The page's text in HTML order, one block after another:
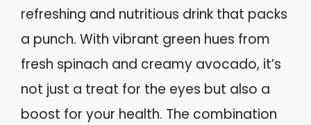
refreshing and nutritious drink that packs
a punch. With vibrant green hues from
fresh spinach and creamy avocado, it’s
not just a treat for the eyes but also a
boost for your health. The combination